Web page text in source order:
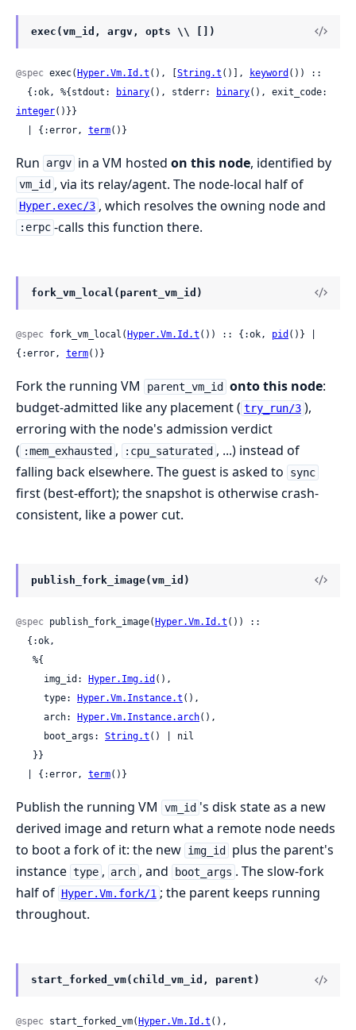
exec(vm_id, argv, opts \\ [])
@spec exec(Hyper.Vm.Id.t (), [String.t ()], keyword ()) ::
  {:ok, %{stdout:
binary(), stderr: binary
integer()}}
  | {:error,
term()}
Run argv in a VM hosted on this node, identified by
vm_id , via its relay/agent. The node-local half of
Hyper.exec/3 , which resolves the owning node and
:erpc -calls this function there.
fork_vm_local(parent_vm_id)
@spec fork_vm_local( Hyper.Vm.Id.t ()) :: {:ok, pid ()} |
{:error, term()}
Fork the running VM parent_vm_id onto this node:
budget-admitted like any placement ( try_run/3 ),
erroring with the node's admission verdict
( :mem_exhausted , :cpu_saturated , ...) instead of
falling back elsewhere. The guest is asked to
sync
first (best-effort); the snapshot is otherwise crash-
consistent, like a power cut.
publish_fork_image(vm_id)
@spec publish_fork_image( Hyper.Vm.Id.t ()) ::
     img_id:
Hyper.Img.id (),
     type:
Hyper.Vm.Instance.t (),
     arch:
Hyper.Vm.Instance.arch(),
     boot_args:
String.t () | nil
  | {:error,
term()}
Publish the running VM vm_id 's disk state as a new
derived image and return what a remote node needs
to boot a fork of it: the new img_id
plus the parent's
instance type , arch , and boot_args . The slow-fork
half of Hyper.Vm.fork/1 ; the parent keeps running
throughout.
start_forked_vm(child_vm_id, parent)
@spec start_forked_vm( Hyper.Vm.Id.t